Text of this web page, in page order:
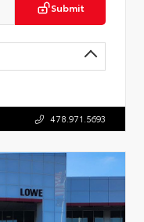
Submit
478.971.5693